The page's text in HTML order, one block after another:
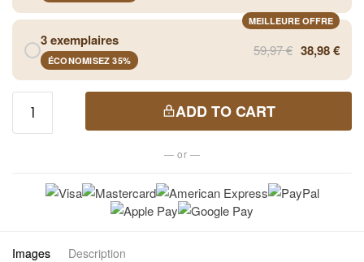
MEILLEURE OFFRE
3 exemplaires
ÉCONOMISEZ 35%
59,97 € 38,98 €
Hawkeye
ADD TO CART
— or —
Images Description